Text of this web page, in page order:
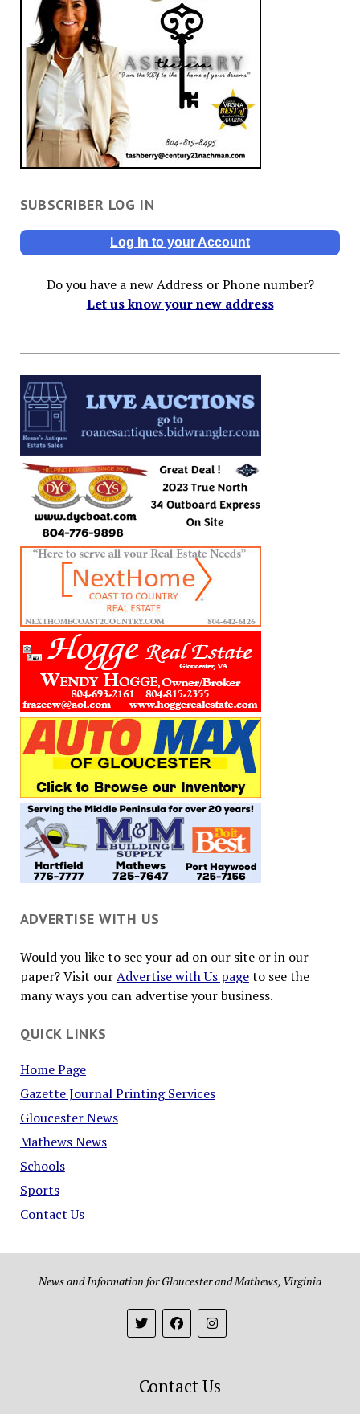
SUBSCRIBER LOG IN
Log In to your Account
Do you have a new Address or Phone number?
Let us know your new address
ADVERTISE WITH US
Would you like to see your ad on our site or in our
paper? Visit ourAdvertise with Us pageto see the
many ways you can advertise your business.
QUICK LINKS
Home Page
Gazette Journal Printing Services
Gloucester News
Mathews News
Schools
Sports
Contact Us
News and Information for Gloucester and Mathews, Virginia
Contact Us